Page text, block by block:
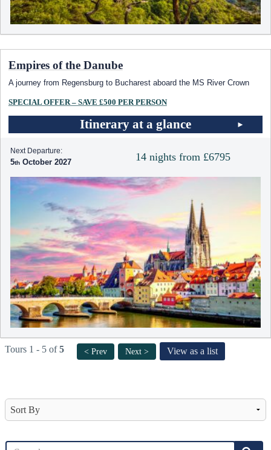
Empires of the Danube
A journey from Regensburg to Bucharest aboard the MS River Crown
SPECIAL OFFER – SAVE £500 PER PERSON
Itinerary at a glance
14 nights from £6795
Next Departure:
5 October 2027
Tours 1 - 5 of5 < Prev Next > View as a list